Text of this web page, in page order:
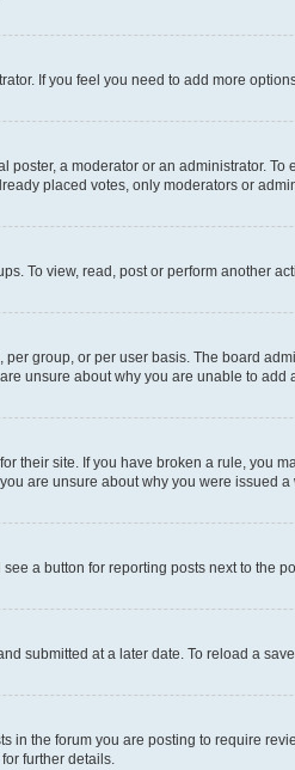
If you feel you need to add more
a moderator or an administrator.
placed votes, only moderators or
To view, read, post or perform another
group, or per user basis. The board
unsure about why you are unable to add
their site. If you have broken a rule, you
are unsure about why you were issued a
a button for reporting posts next to the
submitted at a later date. To reload a
in the forum you are posting to require
further details.